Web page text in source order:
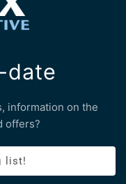
date
information on the
offers?
list!